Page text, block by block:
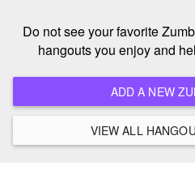
Do not see your favorite
hangouts you enjoy and